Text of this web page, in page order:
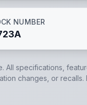
NUMBER
specifications,
changes, or